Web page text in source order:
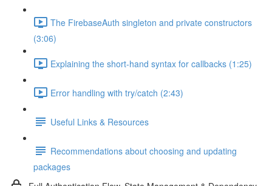
The FirebaseAuth singleton and private constructors
(3:06)
Explaining the short-hand syntax for callbacks (1:25)
Error handling with try/catch (2:43)
Useful Links & Resources
Recommendations about choosing and updating
packages